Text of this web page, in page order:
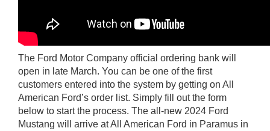
The Ford Motor Company official ordering bank will
open in late March. You can be one of the first
customers entered into the system by getting on All
American Ford’s order list. Simply fill out the form
below to start the process. The all-new 2024 Ford
Mustang will arrive at All American Ford in Paramus in